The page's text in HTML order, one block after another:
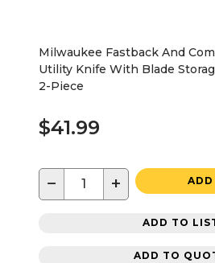
Milwaukee Fastback And
Utility Knife With Blade
2-Piece
$41.99
− + ADD
ADD TO
ADD TO